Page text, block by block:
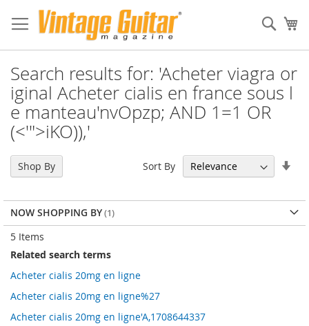
Search results for: 'Acheter viagra or
iginal Acheter cialis en france sous l
e manteau'nvOpzp; AND 1=1 OR
(<'">iKO)),'
5 Items
Sort By
Related search terms
Acheter cialis 20mg en ligne
Acheter cialis 20mg en ligne%27
Acheter cialis 20mg en ligne'A,1708644337
Shop By
NOW SHOPPING BY